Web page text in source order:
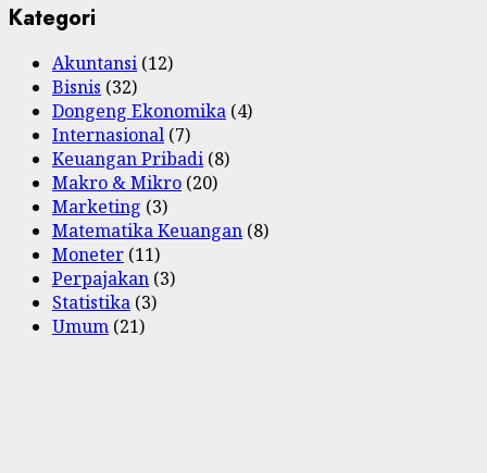
Kategori
Akuntansi (12)
Bisnis (32)
Dongeng Ekonomika (4)
Internasional (7)
Keuangan Pribadi (8)
Makro & Mikro (20)
Marketing (3)
Matematika Keuangan (8)
Moneter (11)
Perpajakan (3)
Statistika (3)
Umum (21)